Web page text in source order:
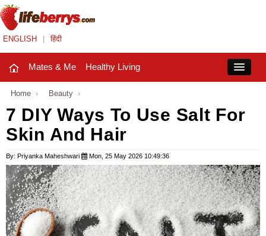
ENGLISH हिंदी
Mates & Me Healthy Living
Mates & Me
Fashion Trends
Healthy Living
Beauty
Household
Home › Beauty ›
7 DIY Ways To Use Salt For
Skin And Hair
By: Priyanka Maheshwari Mon, 25 May 2026 10:49:36